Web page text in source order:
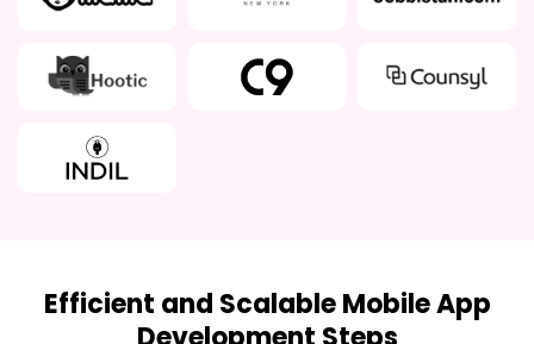
Efficient and Scalable Mobile App